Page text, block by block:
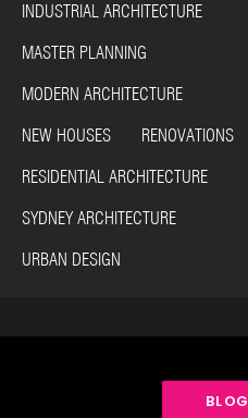
INDUSTRIAL ARCHITECTURE
MASTER PLANNING
MODERN ARCHITECTURE
NEW HOUSES RENOVATIONS
RESIDENTIAL ARCHITECTURE
SYDNEY ARCHITECTURE
URBAN DESIGN
BLOG